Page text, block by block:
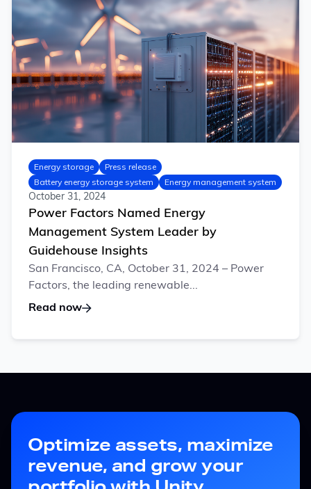
Energy storage
Press release
Battery energy storage system
Energy management system
October 31, 2024
Power Factors Named Energy
Management System Leader by
Guidehouse Insights
San Francisco, CA, October 31, 2024 – Power
Factors, the leading renewable...
Read now
Optimize assets, maximize
revenue, and grow your